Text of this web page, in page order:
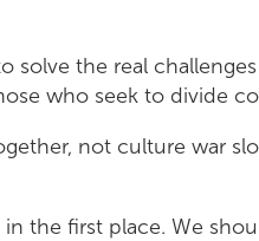
solve the real
who seek to divide
not culture war
the first place. We